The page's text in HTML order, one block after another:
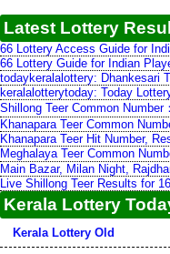
Latest Lottery
66 Lottery Access Guide for
66 Lottery Guide for Indian
todaykeralalottery: Dhankesari
keralalotterytoday: Today
Shillong Teer Common
Khanapara Teer Common
Khanapara Teer Hit Number,
Meghalaya Teer Common
Main Bazar, Milan Night,
Live Shillong Teer Results for
Kerala Lottery
Kerala Lottery Old